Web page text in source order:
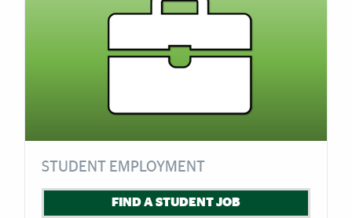
STUDENT EMPLOYMENT
FIND A STUDENT JOB